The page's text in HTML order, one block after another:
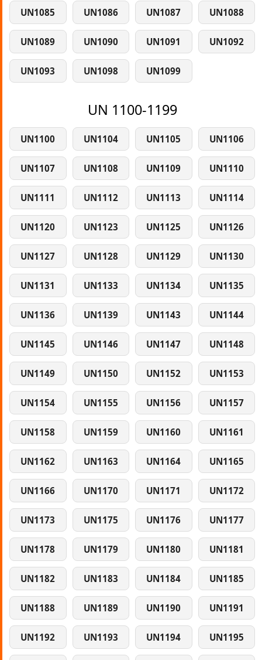
UN1085 UN1086 UN1087 UN1088
UN1089 UN1090 UN1091 UN1092
UN1093 UN1098 UN1099
UN 1100-1199
UN1100 UN1104 UN1105 UN1106
UN1107 UN1108 UN1109 UN1110
UN1111 UN1112 UN1113 UN1114
UN1120 UN1123 UN1125 UN1126
UN1127 UN1128 UN1129 UN1130
UN1131 UN1133 UN1134 UN1135
UN1136 UN1139 UN1143 UN1144
UN1145 UN1146 UN1147 UN1148
UN1149 UN1150 UN1152 UN1153
UN1154 UN1155 UN1156 UN1157
UN1158 UN1159 UN1160 UN1161
UN1162 UN1163 UN1164 UN1165
UN1166 UN1170 UN1171 UN1172
UN1173 UN1175 UN1176 UN1177
UN1178 UN1179 UN1180 UN1181
UN1182 UN1183 UN1184 UN1185
UN1188 UN1189 UN1190 UN1191
UN1192 UN1193 UN1194 UN1195